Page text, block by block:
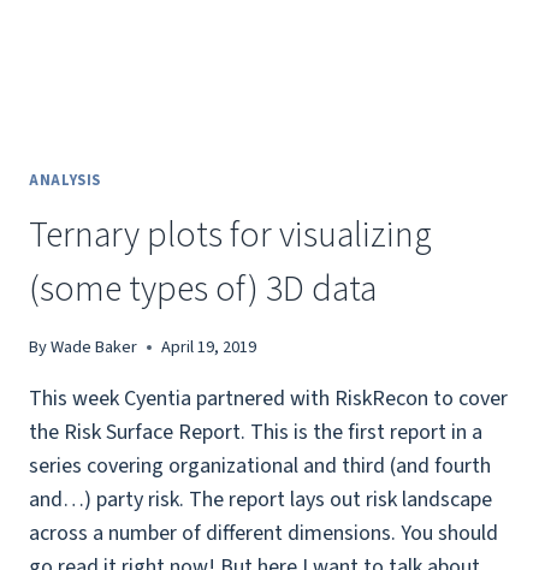
ANALYSIS
Ternary plots for visualizing
(some types of) 3D data
ByWade Baker April 19, 2019
This week Cyentia partnered with RiskRecon to cover
the Risk Surface Report. This is the first report in a
series covering organizational and third (and fourth
and…) party risk. The report lays out risk landscape
across a number of different dimensions. You should